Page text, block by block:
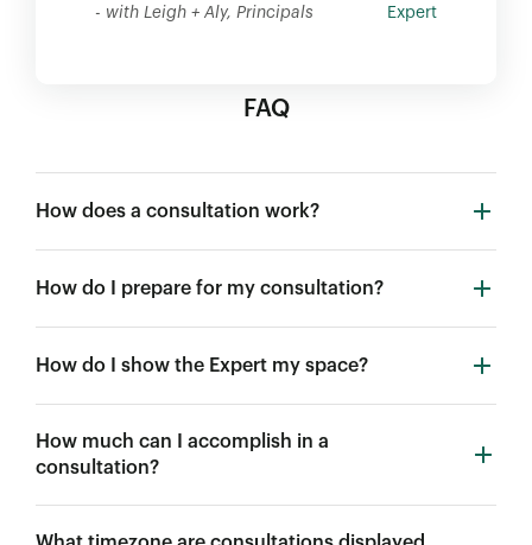
- with Leigh + Aly, Principals
Expert
FAQ
How does a consultation work?
How do I prepare for my consultation?
How do I show the Expert my space?
How much can I accomplish in a
consultation?